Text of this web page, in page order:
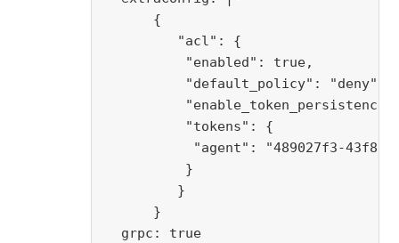
      {
         "acl": {
          "enabled": true,
          "default_policy": "deny",
          "tokens": {
"agent": "489027f3-43f8-
          }
         }
      }
  grpc: true